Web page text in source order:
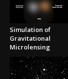
Simulation of
Gravitational
Microlensing